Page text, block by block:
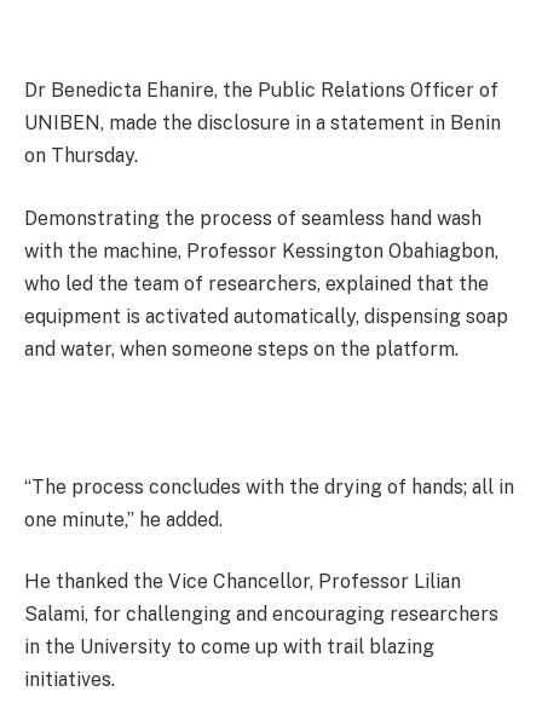
Dr Benedicta Ehanire, the Public Relations Officer of
UNIBEN, made the disclosure in a statement in Benin
on Thursday.
Demonstrating the process of seamless hand wash
with the machine, Professor Kessington Obahiagbon,
who led the team of researchers, explained that the
equipment is activated automatically, dispensing soap
and water, when someone steps on the platform.
“The process concludes with the drying of hands; all in
one minute,” he added.
He thanked the Vice Chancellor, Professor Lilian
Salami, for challenging and encouraging researchers
in the University to come up with trail blazing
initiatives.